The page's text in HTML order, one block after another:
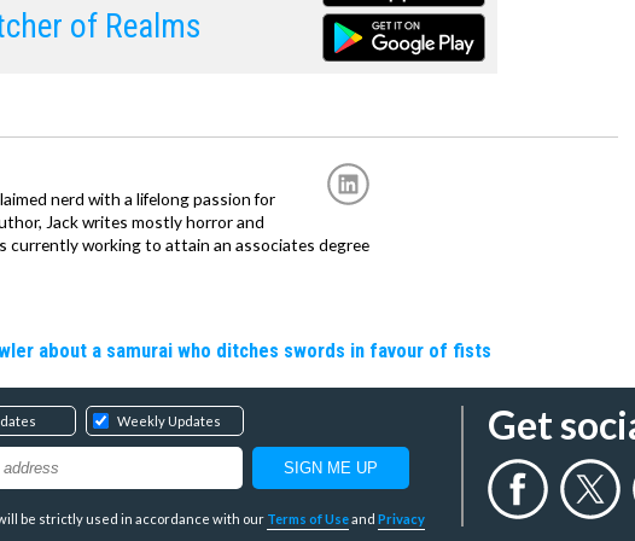
of Realms
nerd with a lifelong passion for
Jack writes mostly horror and
currently working to attain an associates degree
about a samurai who ditches swords in favour of fists
Weekly Updates
be strictly used in accordance with our Terms of Useand Privacy
Get